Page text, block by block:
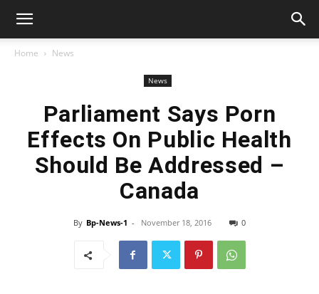
Home News
News
Parliament Says Porn
Effects On Public Health
Should Be Addressed –
Canada
By Bp-News-1 - November 18, 2016 0